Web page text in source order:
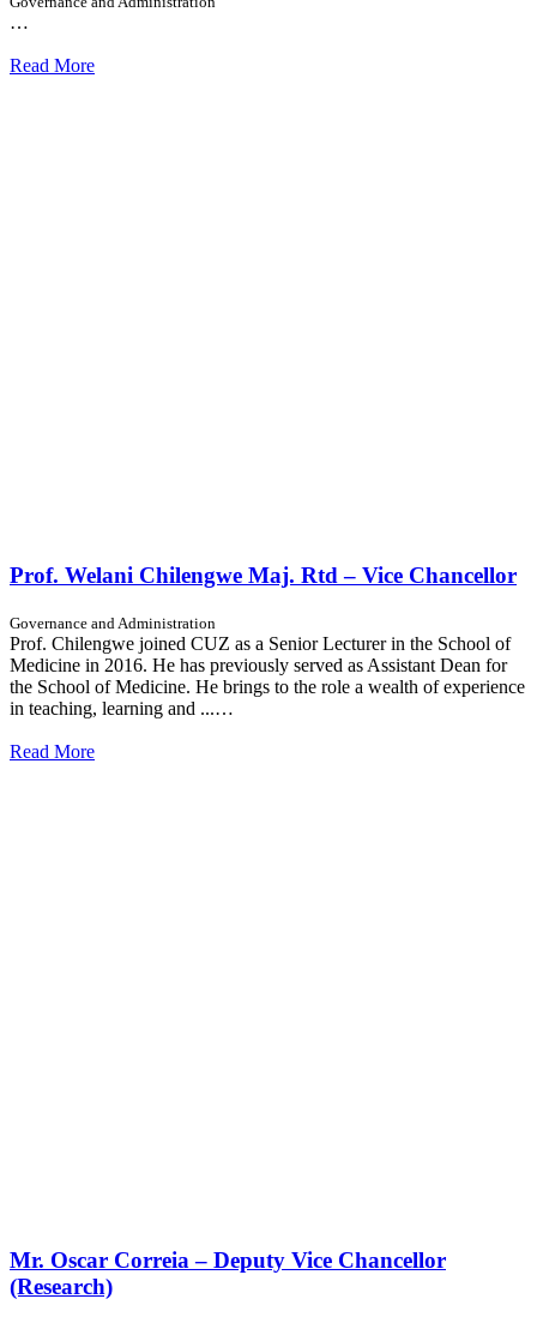
…
Read More
Prof. Welani Chilengwe Maj. Rtd – Vice Chancellor
Governance and Administration
Prof. Chilengwe joined CUZ as a Senior Lecturer in the School of
Medicine in 2016. He has previously served as Assistant Dean for
the School of Medicine. He brings to the role a wealth of experience
in teaching, learning and ...…
Read More
Mr. Oscar Correia – Deputy Vice Chancellor
(Research)